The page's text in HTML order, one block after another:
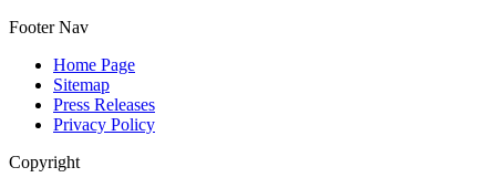
Footer Nav
Home Page
Sitemap
Press Releases
Privacy Policy
Copyright